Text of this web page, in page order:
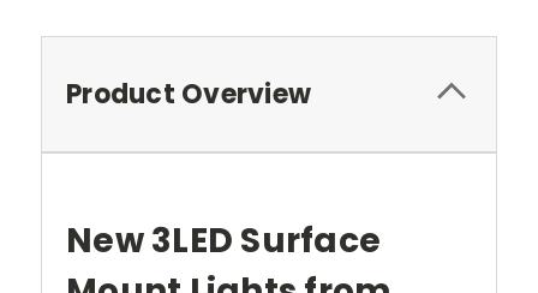
Product Overview
New 3LED Surface